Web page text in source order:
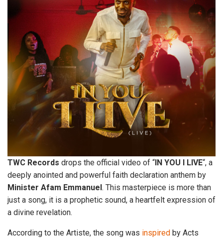
TWC Records drops the official video of “IN YOU I LIVE“, a
deeply anointed and powerful faith declaration anthem by
Minister Afam Emmanuel. This masterpiece is more than
just a song, it is a prophetic sound, a heartfelt expression of
a divine revelation.
According to the Artiste, the song was inspired by Acts